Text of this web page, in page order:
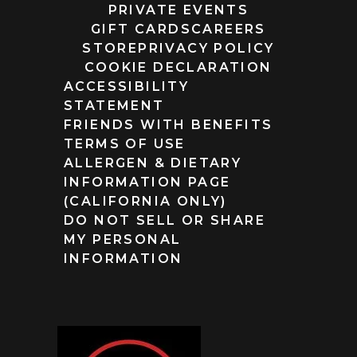
PRIVATE EVENTS
GIFT CARDS CAREERS
STORE PRIVACY POLICY
COOKIE DECLARATION
ACCESSIBILITY
STATEMENT
FRIENDS WITH BENEFITS
TERMS OF USE
ALLERGEN & DIETARY
INFORMATION PAGE
(CALIFORNIA ONLY)
DO NOT SELL OR SHARE
MY PERSONAL
INFORMATION